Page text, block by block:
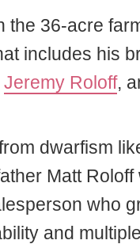
the 36-acre
includes his
Jeremy Roloff,
dwarfism
Matt Roloff
who
and